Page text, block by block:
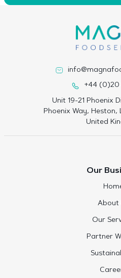
+44 (0)20
Unit 19-21 Phoenix
Phoenix Way, Heston,
United
Our
About
Our
Partner